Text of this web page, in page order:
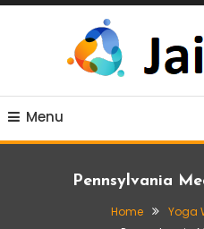
Skip
JaiYoga
Live life with yoga
Menu
Pennsylvania
Home
Yoga